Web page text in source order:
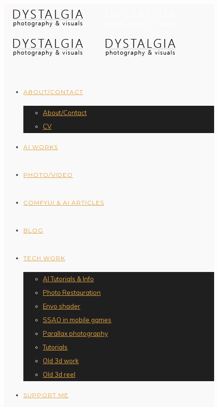
ABOUT/CONTACT
About/Contact
CV
AI WORKS
PHOTO/VIDEO
COMFYUI & AI ARTICLES
BLOG
TECH WORK
AI Tutorials & Info
Photo Restauration
Envo shader
SSAO in mobile games
Parallax photography
Tutorials
Old 3d work
Old 3d reel
SUPPORT ME